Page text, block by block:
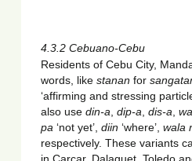
4.3.2 Cebuano-Cebu
Residents of Cebu City,
words, like stanan for
‘affirming and stressing
also use din-a dip-a dis-a
pa ‘not yet’, diin ‘where’, wala
respectively. These variants
in Carcar, Dalaguet, Toledo